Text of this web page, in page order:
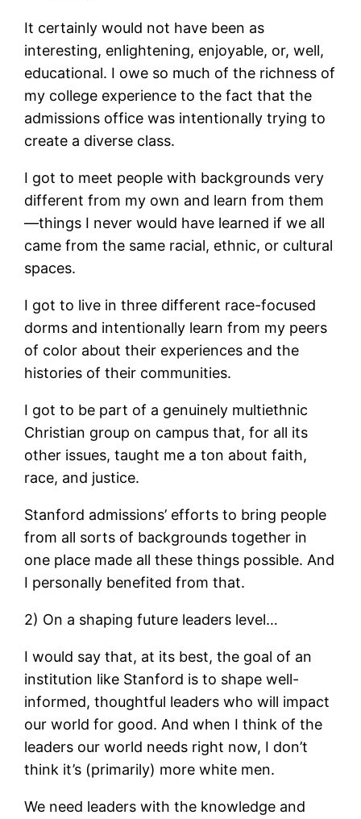
It certainly would not have been as
interesting, enlightening, enjoyable, or, well,
educational. I owe so much of the richness of
my college experience to the fact that the
admissions office was intentionally trying to
create a diverse class.
I got to meet people with backgrounds very
different from my own and learn from them
—things I never would have learned if we all
came from the same racial, ethnic, or cultural
spaces.
I got to live in three different race-focused
dorms and intentionally learn from my peers
of color about their experiences and the
histories of their communities.
I got to be part of a genuinely multiethnic
Christian group on campus that, for all its
other issues, taught me a ton about faith,
race, and justice.
Stanford admissions’ efforts to bring people
from all sorts of backgrounds together in
one place made all these things possible. And
I personally benefited from that.
2) On a shaping future leaders level…
I would say that, at its best, the goal of an
institution like Stanford is to shape well-
informed, thoughtful leaders who will impact
our world for good. And when I think of the
leaders our world needs right now, I don’t
think it’s (primarily) more white men.
We need leaders with the knowledge and